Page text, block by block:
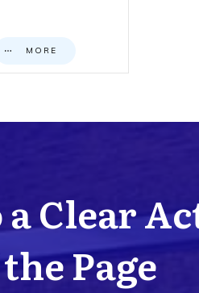
MORE
Clear
Page